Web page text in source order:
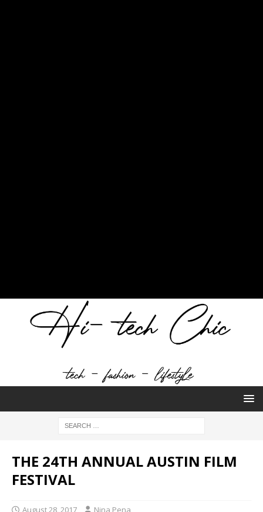
THE 24TH ANNUAL AUSTIN FILM
FESTIVAL
August 28, 2017 Nina Pena